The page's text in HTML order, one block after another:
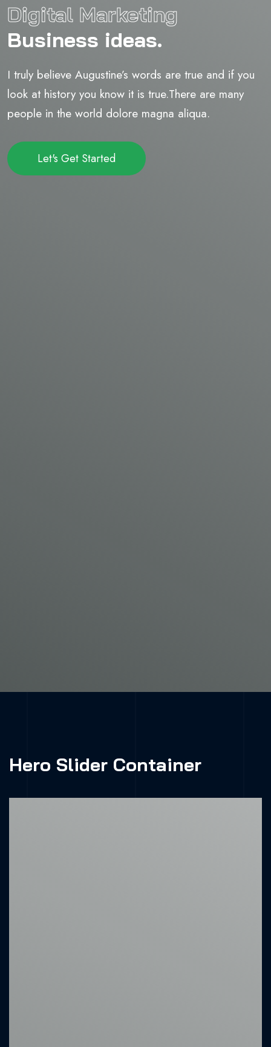
Digital Marketing
Business ideas.
I truly believe Augustine’s words are true and if you
look at history you know it is true.There are many
people in the world dolore magna aliqua.
Let's Get Started
Hero Slider Container